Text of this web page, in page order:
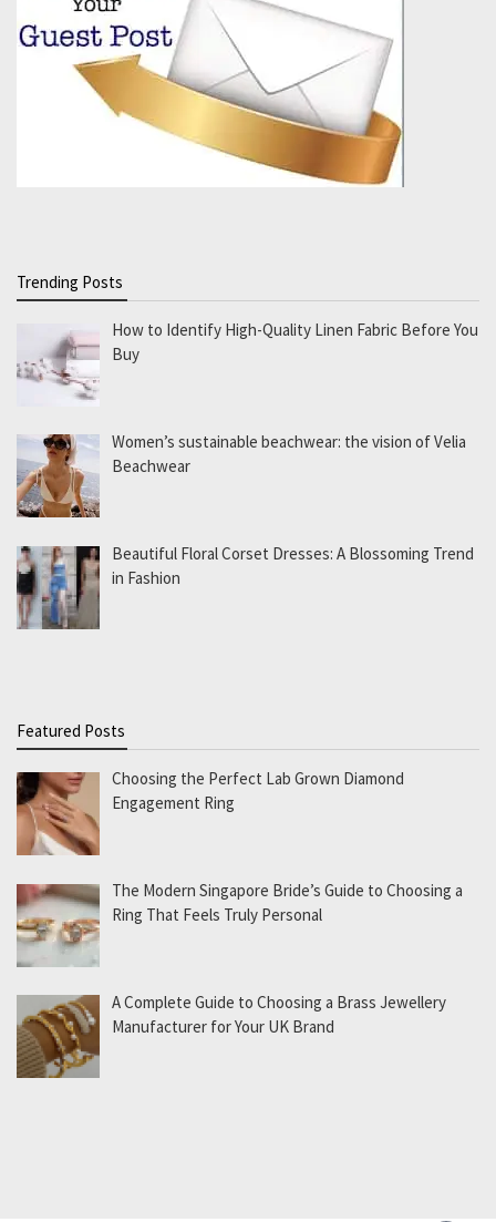
Trending Posts
How to Identify High-Quality Linen Fabric Before You
Buy
Women’s sustainable beachwear: the vision of Velia
Beachwear
Beautiful Floral Corset Dresses: A Blossoming Trend
in Fashion
Featured Posts
Choosing the Perfect Lab Grown Diamond
Engagement Ring
The Modern Singapore Bride’s Guide to Choosing a
Ring That Feels Truly Personal
A Complete Guide to Choosing a Brass Jewellery
Manufacturer for Your UK Brand